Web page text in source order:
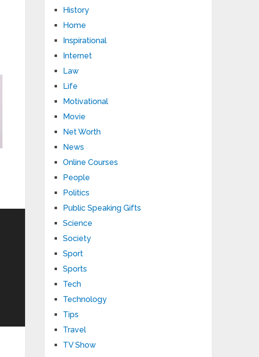
History
Home
Inspirational
Internet
Law
Life
Motivational
Movie
Net Worth
News
Online Courses
People
Politics
Public Speaking Gifts
Science
Society
Sport
Sports
Tech
Technology
Tips
Travel
TV Show